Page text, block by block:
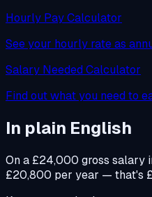
Hourly Pay Calculator
See your hourly rate as
Salary Needed Calculator
Find out what you need to
In plain English
On a £24,000 gross salary
£20,800 per year — that's